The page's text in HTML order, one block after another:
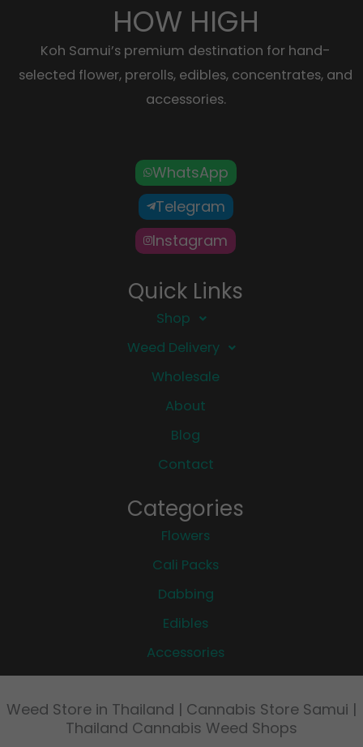
HOW HIGH
Koh Samui’s premium destination for hand-
selected flower, prerolls, edibles, concentrates, and
accessories.
WhatsApp
Telegram
Instagram
Quick Links
Shop
Weed Delivery
Wholesale
About
Blog
Contact
Categories
Flowers
Cali Packs
Dabbing
Edibles
Accessories
Weed Store in Thailand | Cannabis Store Samui |
Thailand Cannabis Weed Shops